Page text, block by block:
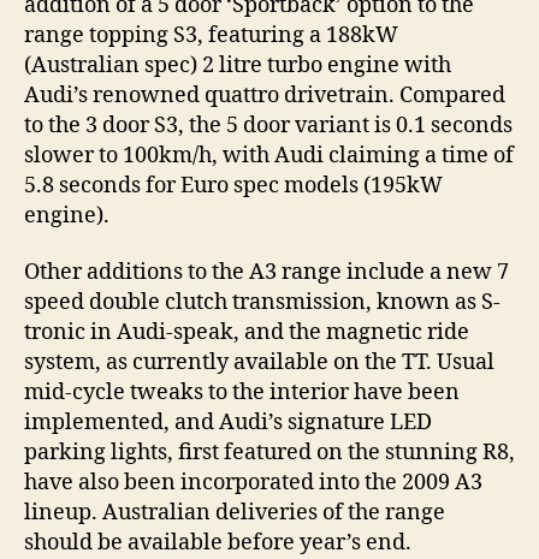
range topping S3, featuring a 188kW
(Australian spec) 2 litre turbo engine with
Audi’s renowned quattro drivetrain. Compared
to the 3 door S3, the 5 door variant is 0.1 seconds
slower to 100km/h, with Audi claiming a time of
5.8 seconds for Euro spec models (195kW
engine).
Other additions to the A3 range include a new 7
speed double clutch transmission, known as S-
tronic in Audi-speak, and the magnetic ride
system, as currently available on the TT. Usual
mid-cycle tweaks to the interior have been
implemented, and Audi’s signature LED
parking lights, first featured on the stunning R8,
have also been incorporated into the 2009 A3
lineup. Australian deliveries of the range
should be available before year’s end.